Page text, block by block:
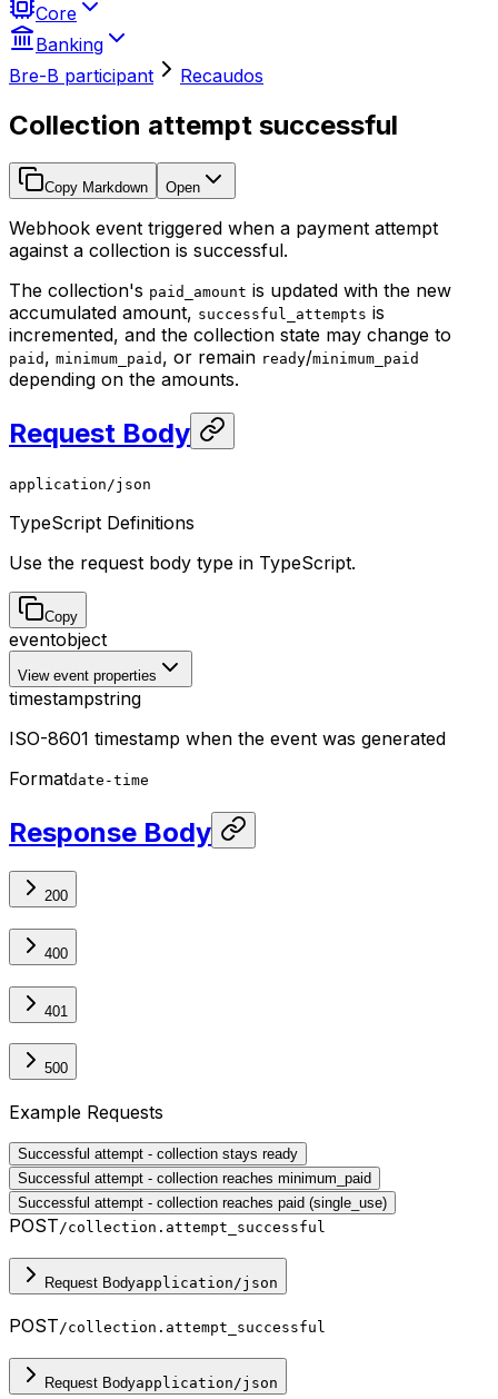
Core
Banking
Bre-B participant
Recaudos
Collection attempt successful
Copy Markdown Open
Webhook event triggered when a payment attempt
against a collection is successful.
The collection's paid_amount is updated with the new
accumulated amount, successful_attempts is
incremented, and the collection state may change to
paid , minimum_paid , or remain ready/minimum_paid
depending on the amounts.
Request Body
application/json
TypeScript Definitions
Use the request body type in TypeScript.
Copy
eventobject
View event properties
timestampstring
ISO-8601 timestamp when the event was generated
Formatdate-time
Response Body
200
400
401
500
Example Requests
Successful attempt - collection stays ready
Successful attempt - collection reaches minimum_paid
Successful attempt - collection reaches paid (single_use)
POST /collection.attempt_successful
Request Bodyapplication/json
POST/collection.attempt_successful
Request Bodyapplication/json